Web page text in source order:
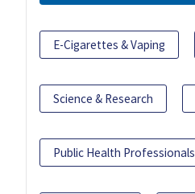
E-Cigarettes & Vaping
Science & Research
Public Health Professionals